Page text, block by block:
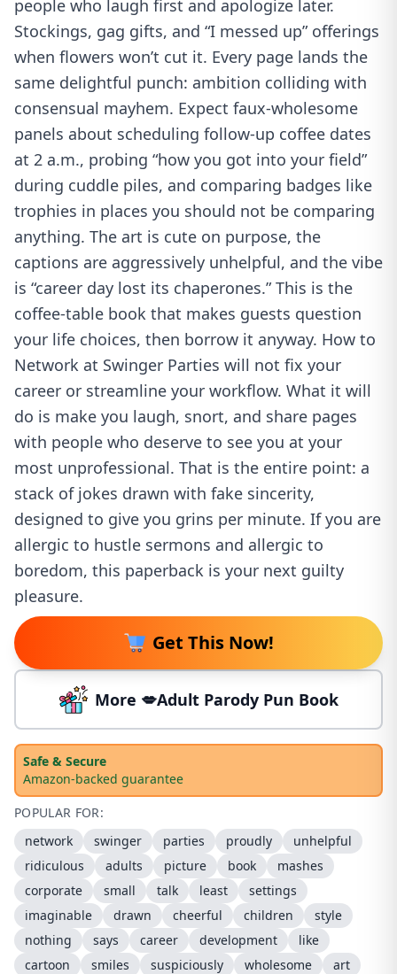
people who laugh first and apologize later.
Stockings, gag gifts, and “I messed up” offerings
when flowers won’t cut it. Every page lands the
same delightful punch: ambition colliding with
consensual mayhem. Expect faux-wholesome
panels about scheduling follow-up coffee dates
at 2 a.m., probing “how you got into your field”
during cuddle piles, and comparing badges like
trophies in places you should not be comparing
anything. The art is cute on purpose, the
captions are aggressively unhelpful, and the vibe
is “career day lost its chaperones.” This is the
coffee-table book that makes guests question
your life choices, then borrow it anyway. How to
Network at Swinger Parties will not fix your
career or streamline your workflow. What it will
do is make you laugh, snort, and share pages
with people who deserve to see you at your
most unprofessional. That is the entire point: a
stack of jokes drawn with fake sincerity,
designed to give you grins per minute. If you are
allergic to hustle sermons and allergic to
boredom, this paperback is your next guilty
pleasure.
Get This Now!
More 💋Adult Parody Pun Book
Safe & Secure
Amazon-backed guarantee
POPULAR FOR:
network
swinger parties proudly
unhelpful
ridiculous
adults picture book
mashes
corporate
small talk least
settings
imaginable
drawn cheerful children
style
nothing
says career development
like
cartoon
smiles suspiciously wholesome
art